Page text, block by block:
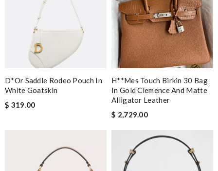
D*or Saddle Rodeo Pouch In
White Goatskin
$ 319.00
H**mes Touch Birkin 30 Bag
In Gold Clemence And Matte
Alligator Leather
$ 2,729.00